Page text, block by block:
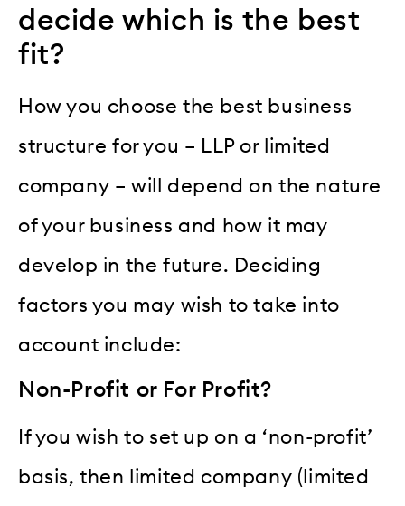
decide which is the best
fit?
How you choose the best business
structure for you – LLP or limited
company – will depend on the nature
of your business and how it may
develop in the future. Deciding
factors you may wish to take into
account include:
Non-Profit or For Profit?
If you wish to set up on a ‘non-profit’
basis, then limited company (limited